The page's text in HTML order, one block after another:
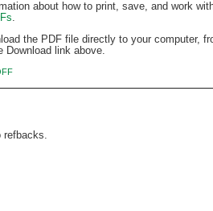
about how to print, save, and work
.
the PDF file directly to your computer,
Download link above.
refbacks.